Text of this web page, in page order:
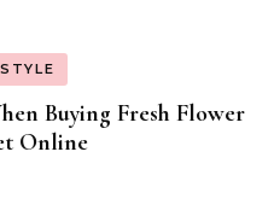
Buying Fresh Flower
Online